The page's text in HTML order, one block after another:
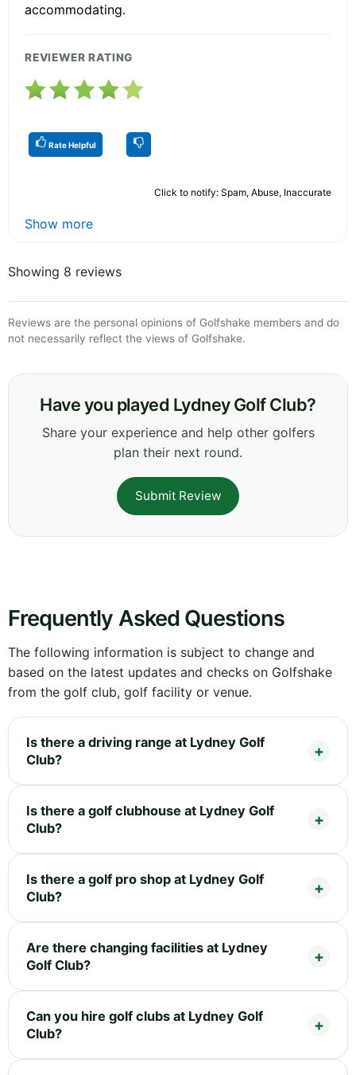
accommodating.
REVIEWER RATING
Rate Helpful
Click to notify: Spam, Abuse, Inaccurate
Show more
Showing 8 reviews
Reviews are the personal opinions of Golfshake members and do
not necessarily reflect the views of Golfshake.
Have you played Lydney Golf Club?
Share your experience and help other golfers
plan their next round.
Submit Review
Frequently Asked Questions
The following information is subject to change and
based on the latest updates and checks on Golfshake
from the golf club, golf facility or venue.
Is there a driving range at Lydney Golf
Club?
Is there a golf clubhouse at Lydney Golf
Club?
Is there a golf pro shop at Lydney Golf
Club?
Are there changing facilities at Lydney
Golf Club?
Can you hire golf clubs at Lydney Golf
Club?